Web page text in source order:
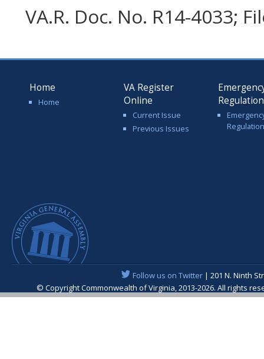
VA.R. Doc. No. R14-4033;
Home
Home
VA Register
Online
Current Issue
Previous Issues
Follow us on Twitter| 201 N. Ninth
© Copyright Commonwealth of Virginia, 2013-2026. All rights